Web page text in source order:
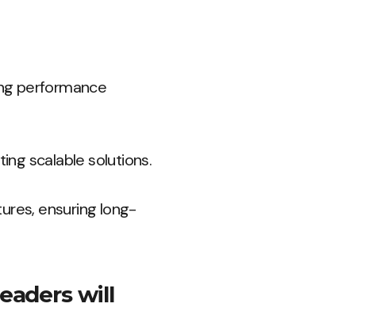
performance
scalable solutions.
ensuring long-
will